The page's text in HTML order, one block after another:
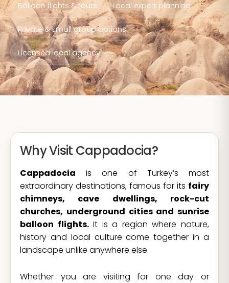
Balloon flights & tours Local expert planning
Private & small group options
Licensed local agency
Why Visit Cappadocia?
Cappadocia is one of Turkey’s most
extraordinary destinations, famous for its fairy
chimneys, cave dwellings, rock-cut
churches, underground cities and sunrise
balloon flights.It is a region where nature,
history and local culture come together in a
landscape unlike anywhere else.
Whether you are visiting for one day or